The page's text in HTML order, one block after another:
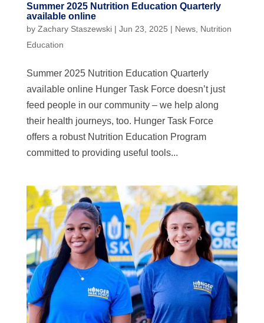
Summer 2025 Nutrition Education Quarterly
available online
by Zachary Staszewski| Jun 23, 2025 | News, Nutrition
Education
Summer 2025 Nutrition Education Quarterly
available online Hunger Task Force doesn’t just
feed people in our community – we help along
their health journeys, too. Hunger Task Force
offers a robust Nutrition Education Program
committed to providing useful tools...